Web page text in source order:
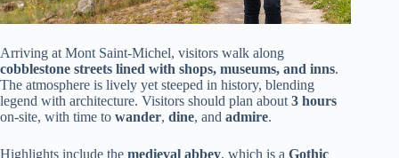
Arriving at Mont Saint-Michel, visitors walk along
cobblestone streets lined with shops, museums, and inns.
The atmosphere is lively yet steeped in history, blending
legend with architecture. Visitors should plan about3 hours
on-site, with time to wander, dine, and admire.
Highlights include the medieval abbey, which is a Gothic